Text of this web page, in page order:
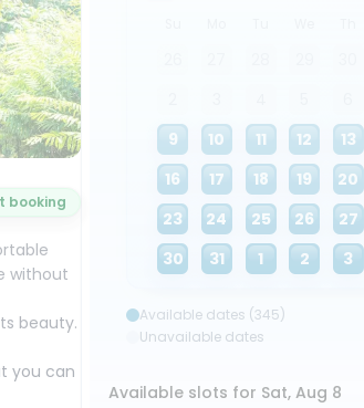
9
10 11 12 13
16
17 18 19 20
23
24 25 26 27
30
31 1 2 3
Available dates (345)
Unavailable dates
Available slots for Sat, Aug 8
booking
without
beauty.
you can